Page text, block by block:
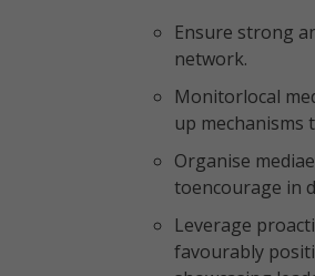
Ensure strong
network.
Monitorlocal
up mechanisms
Organise
toencourage in
Leverage
favourably